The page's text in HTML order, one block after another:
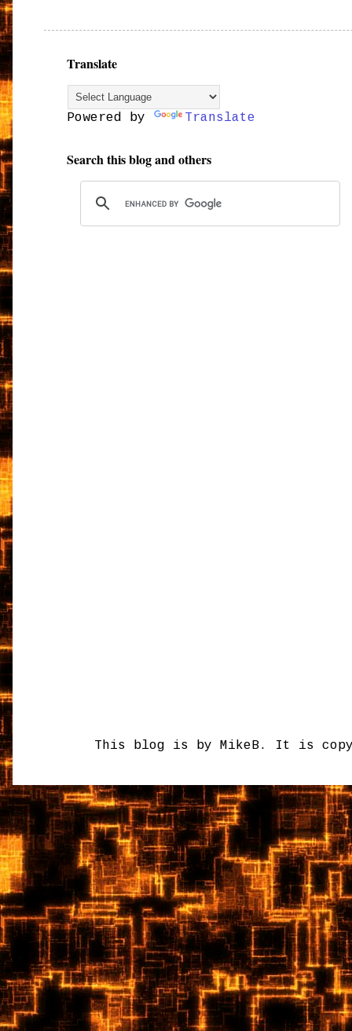
Translate
Powered by Translate
Search this blog and others
This blog is by MikeB. It is